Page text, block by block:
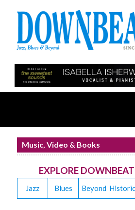
Music, Video & Books
EXPLORE
Jazz Blues Beyond